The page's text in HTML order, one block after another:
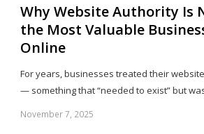
Why Website Authority Is
the Most Valuable
Online
For years, businesses treated their
— something that “needed to exist” but
November 7, 2025